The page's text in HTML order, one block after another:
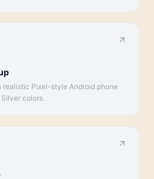
realistic Pixel-style Android phone
colors.